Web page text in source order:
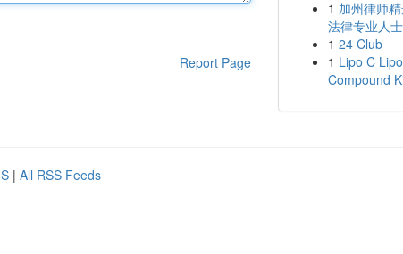
Report Page
1 加州律师
法律专业人
1 24 Club
1 Lipo C
Compound
| All RSS Feeds